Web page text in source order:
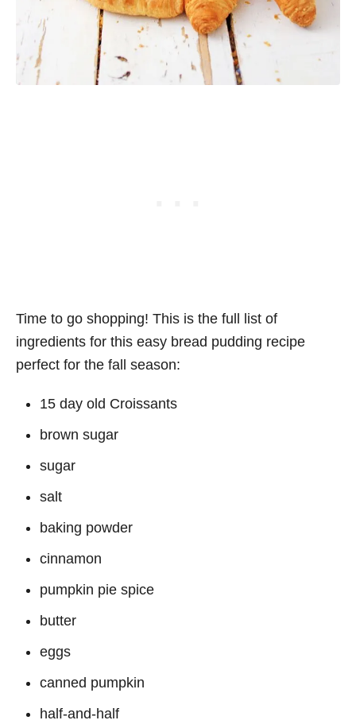
Time to go shopping! This is the full list of
ingredients for this easy bread pudding recipe
perfect for the fall season:
15 day old Croissants
brown sugar
sugar
salt
baking powder
cinnamon
pumpkin pie spice
butter
eggs
canned pumpkin
half-and-half